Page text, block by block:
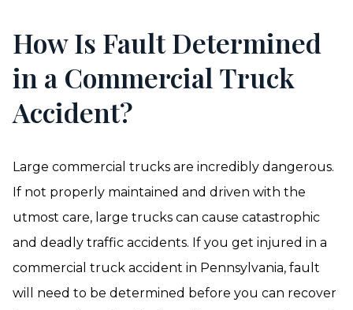
How Is Fault Determined
in a Commercial Truck
Accident?
Large commercial trucks are incredibly dangerous.
If not properly maintained and driven with the
utmost care, large trucks can cause catastrophic
and deadly traffic accidents. If you get injured in a
commercial truck accident in Pennsylvania, fault
will need to be determined before you can recover